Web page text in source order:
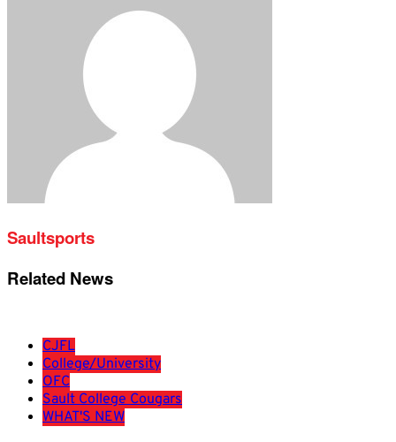
Saultsports
Related News
CJFL
College/University
OFC
Sault College Cougars
WHAT'S NEW